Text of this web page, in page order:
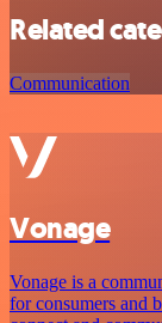
Related
Communication
Vonage
Vonage is a
for consumers and